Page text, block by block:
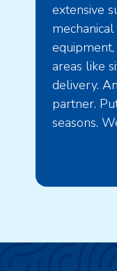
extensive
areas like
delivery.
partner.
seasons.